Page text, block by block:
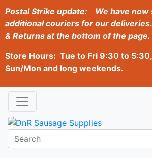
Postal Strike update:
We have
additional couriers for our
& Returns at the bottom of the page.
Store Hours: Tue to Fri 9:30 to 5:30,
Sun/Mon and long weekends.